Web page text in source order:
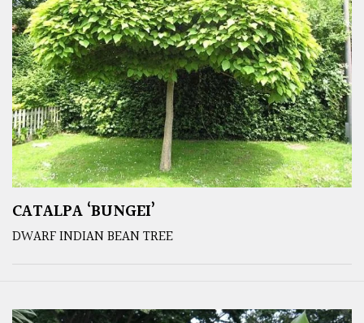
CATALPA ‘BUNGEI’
DWARF INDIAN BEAN TREE